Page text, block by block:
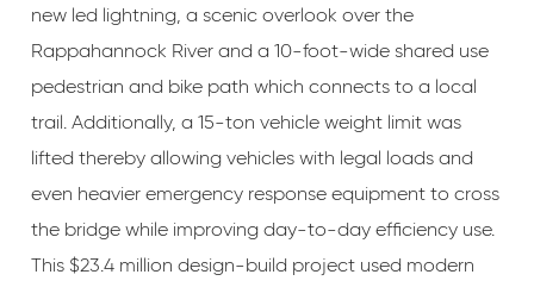
new led lightning, a scenic overlook over the
Rappahannock River and a 10-foot-wide shared use
pedestrian and bike path which connects to a local
trail. Additionally, a 15-ton vehicle weight limit was
lifted thereby allowing vehicles with legal loads and
even heavier emergency response equipment to cross
the bridge while improving day-to-day efficiency use.
This $23.4 million design-build project used modern